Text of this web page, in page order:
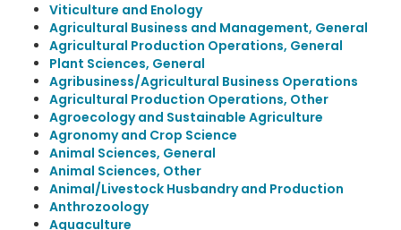
Viticulture and Enology
Agricultural Business and Management, General
Agricultural Production Operations, General
Plant Sciences, General
Agribusiness/Agricultural Business Operations
Agricultural Production Operations, Other
Agroecology and Sustainable Agriculture
Agronomy and Crop Science
Animal Sciences, General
Animal Sciences, Other
Animal/Livestock Husbandry and Production
Anthrozoology
Aquaculture